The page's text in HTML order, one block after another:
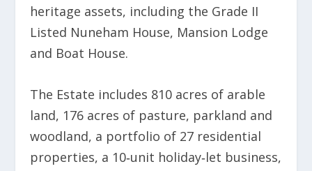
heritage assets, including the Grade II
Listed Nuneham House, Mansion Lodge
and Boat House.
The Estate includes 810 acres of arable
land, 176 acres of pasture, parkland and
woodland, a portfolio of 27 residential
properties, a 10‑unit holiday‑let business,